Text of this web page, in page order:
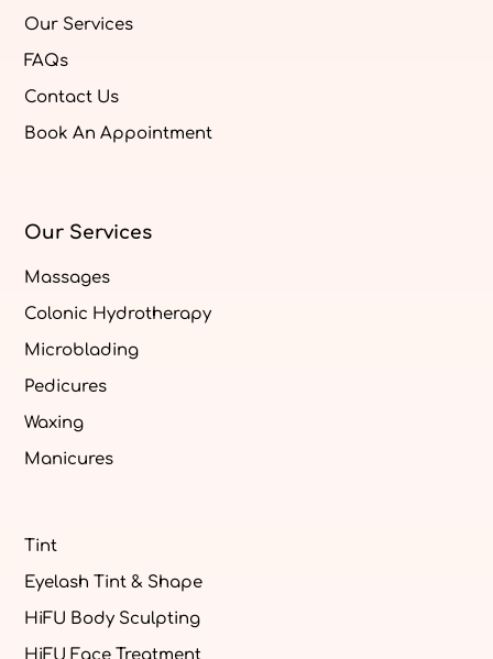
Our Services
FAQs
Contact Us
Book An Appointment
Our Services
Massages
Colonic Hydrotherapy
Microblading
Pedicures
Waxing
Manicures
Tint
Eyelash Tint & Shape
HiFU Body Sculpting